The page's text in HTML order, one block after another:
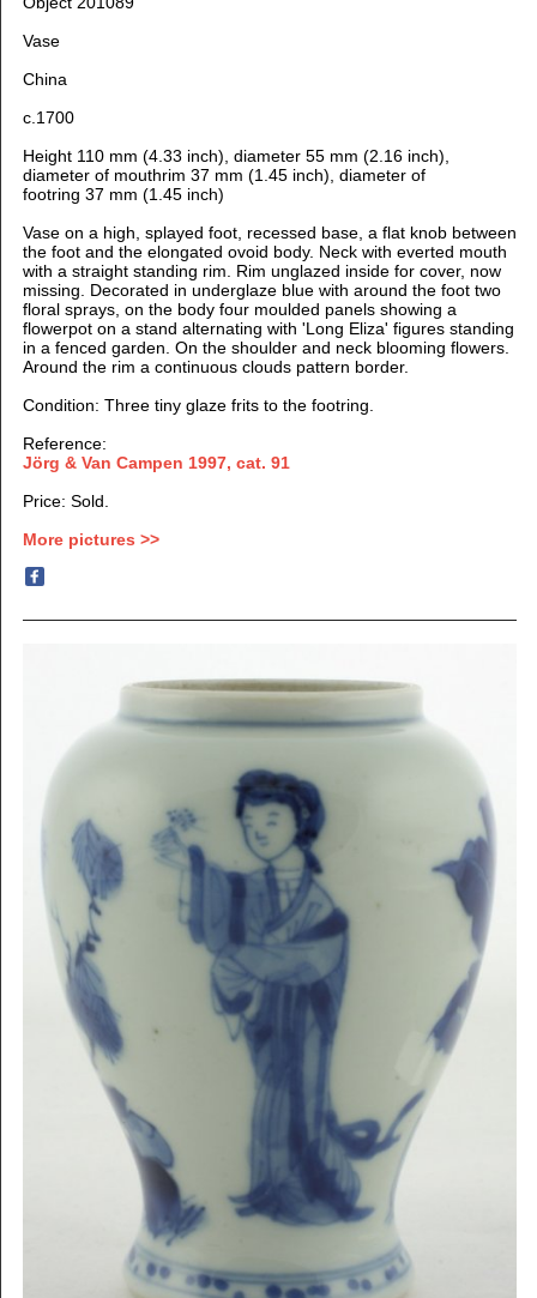
Vase
China
c.1700
Height 110 mm (4.33 inch), diameter 55 mm (2.16 inch),
diameter of mouthrim 37 mm (1.45 inch), diameter of
footring 37 mm (1.45 inch)
Vase on a high, splayed foot, recessed base, a flat knob between
the foot and the elongated ovoid body. Neck with everted mouth
with a straight standing rim. Rim unglazed inside for cover, now
missing. Decorated in underglaze blue with around the foot two
floral sprays, on the body four moulded panels showing a
flowerpot on a stand alternating with 'Long Eliza' figures standing
in a fenced garden. On the shoulder and neck blooming flowers.
Around the rim a continuous clouds pattern border.
Condition: Three tiny glaze frits to the footring.
Reference:
Jörg & Van Campen 1997, cat. 91
Price: Sold.
More pictures >>